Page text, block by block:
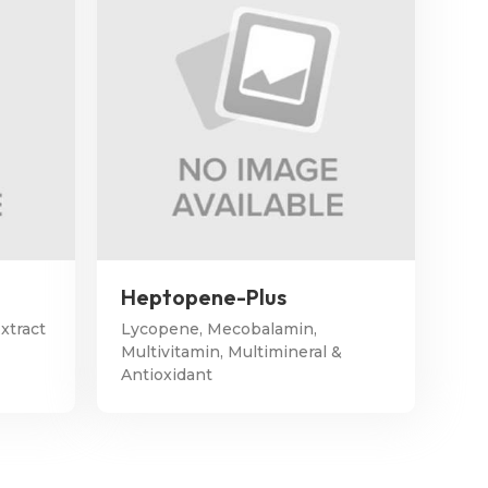
Heptopene-Plus
Lycopene, Mecobalamin,
Multivitamin, Multimineral &
Antioxidant